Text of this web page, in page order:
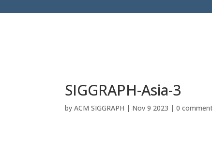
SIGGRAPH-Asia-3
byACM SIGGRAPH | Nov 9 2023 |0